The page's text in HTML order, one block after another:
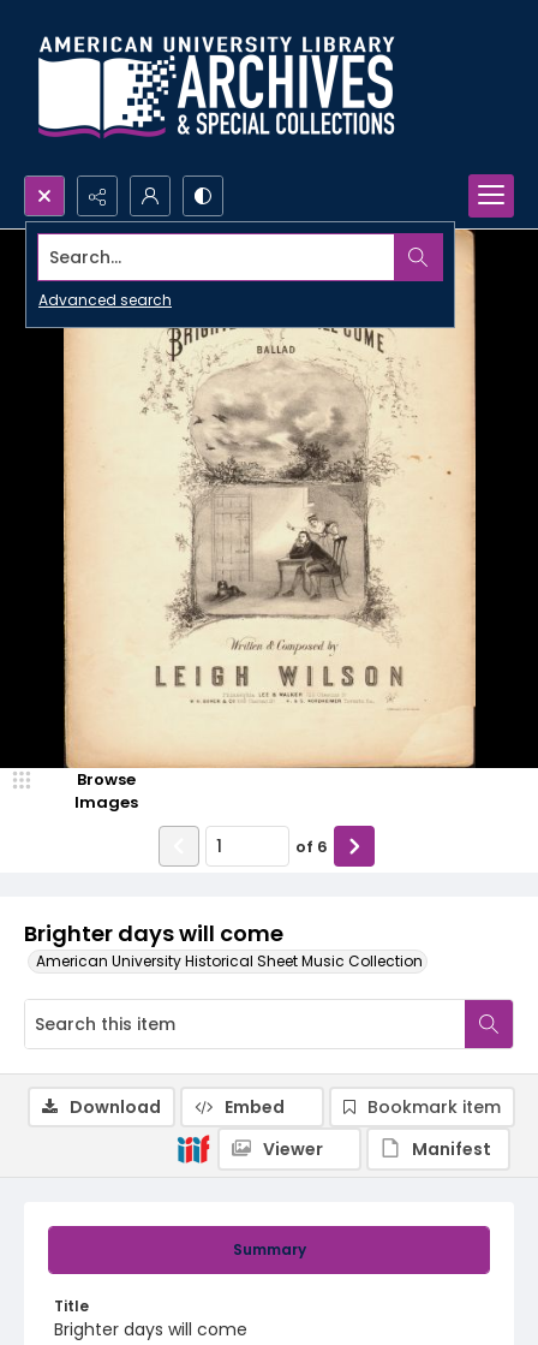
Search...
Advanced search
Brighter days will come
American University Historical Sheet Music Collection
Browse
Images
of 6
Summary
Title
Brighter days will come
Download Embed
Bookmark item
Viewer
Manifest